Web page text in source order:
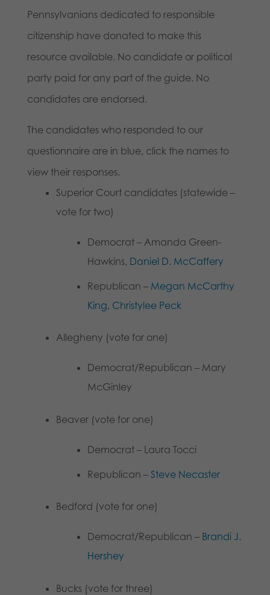
Pennsylvanians dedicated to responsible
citizenship have donated to make this
resource available. No candidate or political
party paid for any part of the guide. No
candidates are endorsed.
The candidates who responded to our
questionnaire are in blue, click the names to
view their responses.
Superior Court candidates (statewide –
vote for two)
Democrat – Amanda Green-
Hawkins, Daniel D. McCaffery
Republican – Megan McCarthy
King, Christylee Peck
Allegheny (vote for one)
Democrat/Republican – Mary
McGinley
Beaver (vote for one)
Democrat – Laura Tocci
Republican – Steve Necaster
Bedford (vote for one)
Democrat/Republican – Brandi J.
Hershey
Bucks (vote for three)